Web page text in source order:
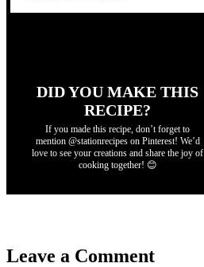
DID YOU MAKE THIS
RECIPE?
If you made this recipe, don’t forget to
mention @stationrecipes on Pinterest! We’d
love to see your creations and share the joy of
cooking together! 😊
Leave a Comment